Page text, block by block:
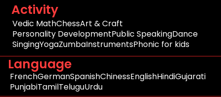
Activity
Vedic MathChessArt & Craft
Personality DevelopmentPublic SpeakingDance
SingingYogaZumbaInstrumentsPhonic for kids
Language
FrenchGermanSpanishChinessEnglishHindiGujarati
PunjabiTamilTeluguUrdu